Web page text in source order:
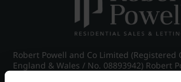
Robert Powell and Co Limited (Registered
England & Wales / No. 08893942) Robert